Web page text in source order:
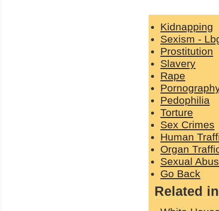
Kidnapping
Sexism -
Prostitution
Slavery
Rape
Pedophilia
Torture
Sex Crimes
Human
Organ
Sexual
Go Back
Related